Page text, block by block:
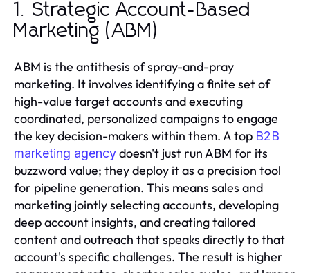
1. Strategic Account-Based
Marketing (ABM)
ABM is the antithesis of spray-and-pray
marketing. It involves identifying a finite set of
high-value target accounts and executing
coordinated, personalized campaigns to engage
the key decision-makers within them. A top B2B
marketing agencydoesn't just run ABM for its
buzzword value; they deploy it as a precision tool
for pipeline generation. This means sales and
marketing jointly selecting accounts, developing
deep account insights, and creating tailored
content and outreach that speaks directly to that
account's specific challenges. The result is higher